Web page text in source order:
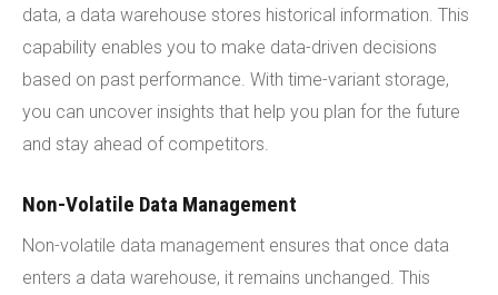
data, a data warehouse stores historical information. This
capability enables you to make data-driven decisions
based on past performance. With time-variant storage,
you can uncover insights that help you plan for the future
and stay ahead of competitors.
Non-Volatile Data Management
Non-volatile data management ensures that once data
enters a data warehouse, it remains unchanged. This